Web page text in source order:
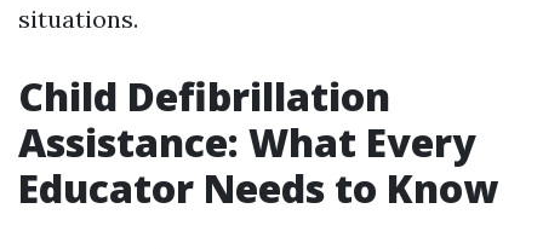
situations.
Child Defibrillation
Assistance: What Every
Educator Needs to Know